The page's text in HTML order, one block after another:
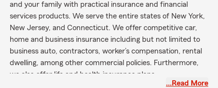
and your family with practical insurance and financial
services products. We serve the entire states of New York,
New Jersey, and Connecticut. We offer competitive car,
home and business insurance including but not limited to
business auto, contractors, worker’s compensation, rental
dwelling, among other commercial policies. Furthermore,
we also offer life and health insurance plans.
…Read More